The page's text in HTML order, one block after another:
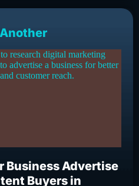
Business Advertise
Buyers in